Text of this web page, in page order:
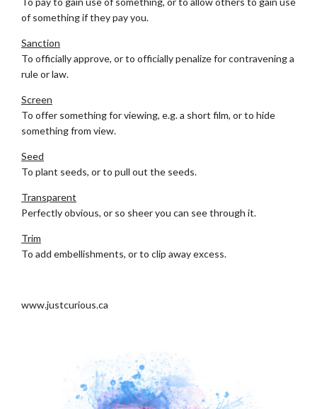
of something if they pay you.
Sanction
To officially approve, or to officially penalize for contravening a
rule or law.
Screen
To offer something for viewing, e.g. a short film, or to hide
something from view.
Seed
To plant seeds, or to pull out the seeds.
Transparent
Perfectly obvious, or so sheer you can see through it.
Trim
To add embellishments, or to clip away excess.
www.justcurious.ca